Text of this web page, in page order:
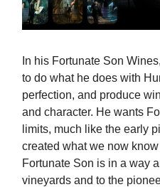
In his Fortunate Son
to do what he does with
perfection, and produce
and character. He wants
limits, much like the early
created what we now
Fortunate Son is in a way
vineyards and to the